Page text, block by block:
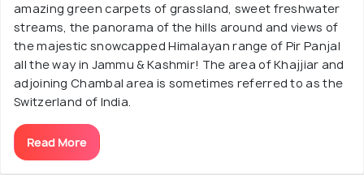
amazing green carpets of grassland, sweet freshwater
streams, the panorama of the hills around and views of
the majestic snowcapped Himalayan range of Pir Panjal
all the way in Jammu & Kashmir! The area of Khajjiar and
adjoining Chambal area is sometimes referred to as the
Switzerland of India.
Read More